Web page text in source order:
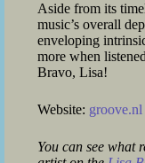
Aside from its
music’s overall
enveloping
more when
Bravo, Lisa!
Website: groove.nl
You can see what